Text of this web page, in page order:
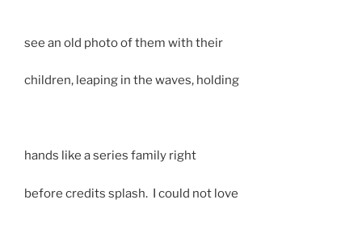
see an old photo of them with their
children, leaping in the waves, holding
hands like a series family right
before credits splash. I could not love